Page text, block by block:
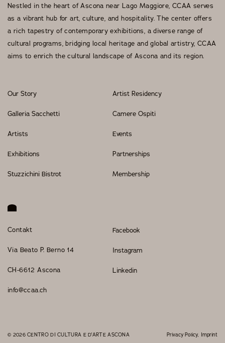
Nestled in the heart of Ascona near Lago Maggiore, CCAA serves
as a vibrant hub for art, culture, and hospitality. The center offers
a rich tapestry of contemporary exhibitions, a diverse range of
cultural programs, bridging local heritage and global artistry, CCAA
aims to enrich the cultural landscape of Ascona and its region.
Our Story
Galleria Sacchetti
Artists
Exhibitions
Stuzzichini Bistrot
Artist Residency
Camere Ospiti
Events
Partnerships
Membership
Contakt
Via Beato P. Berno 14
CH-6612 Ascona
info@ccaa.ch
Facebook
Instagram
Linkedin
© 2026 CENTRO DI CULTURA E D'ARTE ASCONA Privacy Policy Imprint